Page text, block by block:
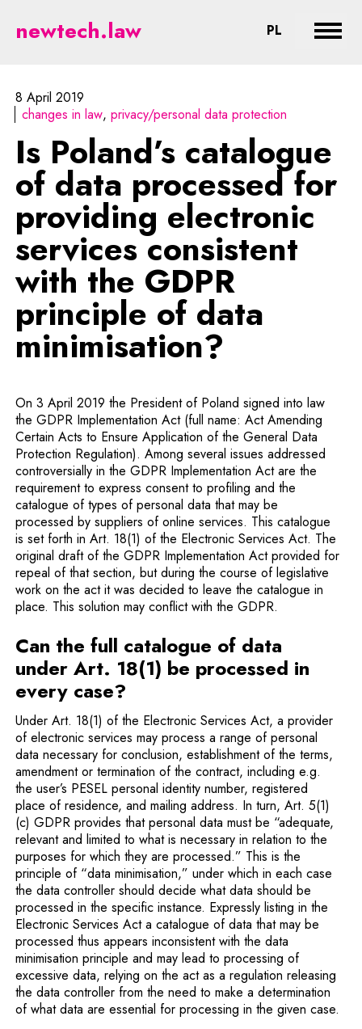
Is Poland’s catalogue of data
newtech.law PL CHANGE
8 April 2019
changes in law privacy/personal data protection
Is Poland’s catalogue
of data processed for
providing electronic
services consistent
with the GDPR
principle of data
minimisation?
On 3 April 2019 the President of Poland signed into law
the GDPR Implementation Act (full name: Act Amending
Certain Acts to Ensure Application of the General Data
Protection Regulation). Among several issues addressed
controversially in the GDPR Implementation Act are the
requirement to express consent to profiling and the
catalogue of types of personal data that may be
processed by suppliers of online services. This catalogue
is set forth in Art. 18(1) of the Electronic Services Act. The
original draft of the GDPR Implementation Act provided for
repeal of that section, but during the course of legislative
work on the act it was decided to leave the catalogue in
place. This solution may conflict with the GDPR.
Can the full catalogue of data
under Art. 18(1) be processed in
every case?
Under Art. 18(1) of the Electronic Services Act, a provider
of electronic services may process a range of personal
data necessary for conclusion, establishment of the terms,
amendment or termination of the contract, including e.g.
the user’s PESEL personal identity number, registered
place of residence, and mailing address. In turn, Art. 5(1)
(c) GDPR provides that personal data must be “adequate,
relevant and limited to what is necessary in relation to the
purposes for which they are processed.” This is the
principle of “data minimisation,” under which in each case
the data controller should decide what data should be
processed in the specific instance. Expressly listing in the
Electronic Services Act a catalogue of data that may be
processed thus appears inconsistent with the data
minimisation principle and may lead to processing of
excessive data, relying on the act as a regulation releasing
the data controller from the need to make a determination
of what data are essential for processing in the given case.